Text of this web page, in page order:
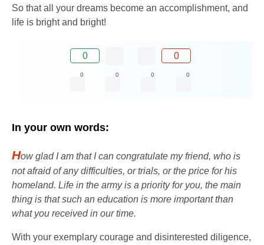
So that all your dreams become an accomplishment, and
life is bright and bright!
0 0
0 0 0 0
In your own words:
How glad I am that I can congratulate my friend, who is
not afraid of any difficulties, or trials, or the price for his
homeland. Life in the army is a priority for you, the main
thing is that such an education is more important than
what you received in our time.
With your exemplary courage and disinterested diligence,